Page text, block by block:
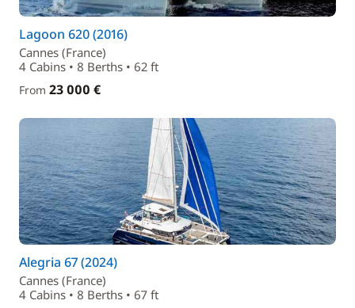
Lagoon 620 (2016)
Cannes (France)
4 Cabins • 8 Berths • 62 ft
From 23 000 €
Alegria 67 (2024)
Cannes (France)
4 Cabins • 8 Berths • 67 ft